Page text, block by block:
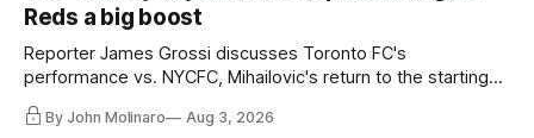
Reds a big boost
Reporter James Grossi discusses Toronto FC's
performance vs. NYCFC, Mihailovic's return to the starting
11, and much more.
By John Molinaro Aug 3, 2026